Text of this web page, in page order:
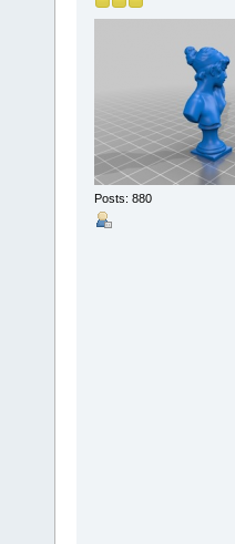
Posts: 880